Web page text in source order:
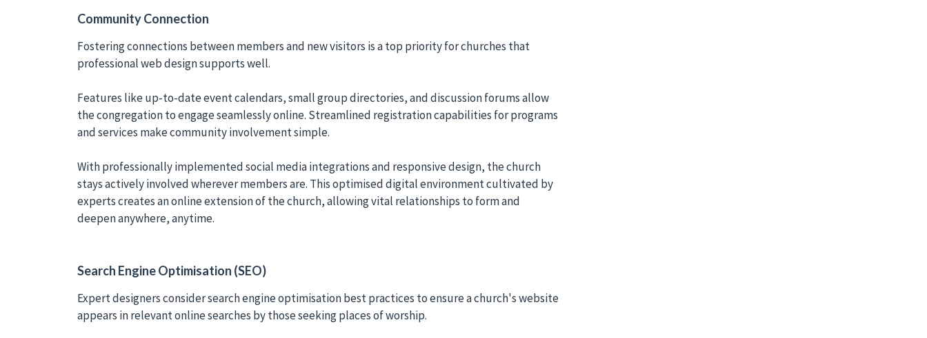
Community Connection
Fostering connections between members and new visitors is a top priority for churches that
professional web design supports well.
Features like up-to-date event calendars, small group directories, and discussion forums allow
the congregation to engage seamlessly online. Streamlined registration capabilities for programs
and services make community involvement simple.
With professionally implemented social media integrations and responsive design, the church
stays actively involved wherever members are. This optimised digital environment cultivated by
experts creates an online extension of the church, allowing vital relationships to form and
deepen anywhere, anytime.
Search Engine Optimisation (SEO)
Expert designers consider search engine optimisation best practices to ensure a church's website
appears in relevant online searches by those seeking places of worship.